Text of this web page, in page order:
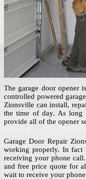
The garage door opener
controlled powered
Zionsville can install,
the time of day. As long
provide all of the opener
Garage Door Repair
working properly. In fact
receiving your phone
and free price quote for
wait to receive your